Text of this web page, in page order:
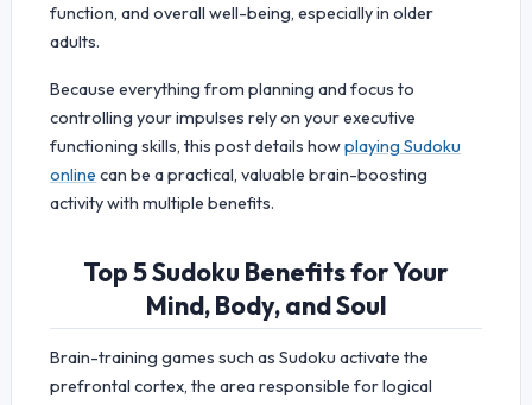
function, and overall well-being, especially in older
adults.
Because everything from planning and focus to
controlling your impulses rely on your executive
functioning skills, this post details howplaying Sudoku
online can be a practical, valuable brain-boosting
activity with multiple benefits.
Top 5 Sudoku Benefits for Your
Mind, Body, and Soul
Brain-training games such as Sudoku activate the
prefrontal cortex, the area responsible for logical